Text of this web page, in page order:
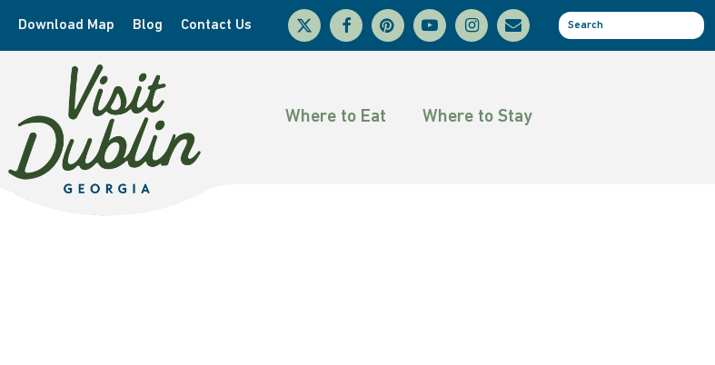
Download Map Blog Contact Us
x-
twitter
facebookpinterestyoutubeinstagram
email
Where to Eat Where to Stay